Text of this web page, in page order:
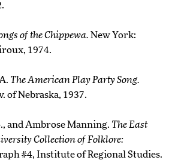
of the Chippewa. New York:
1974.
The American Play Party Song.
of Nebraska, 1937.
and Ambrose Manning. The East
Collection of Folklore:
#4, Institute of Regional Studies.